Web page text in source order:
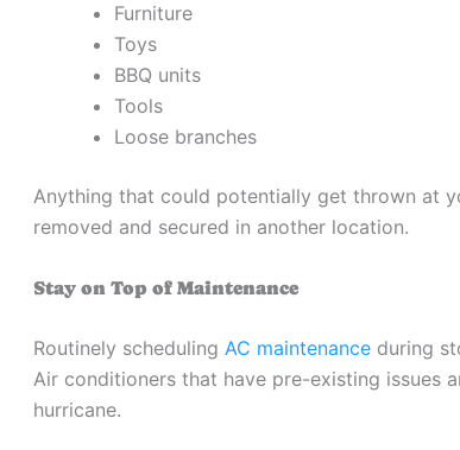
Furniture
Toys
BBQ units
Tools
Loose branches
Anything that could potentially get thrown at
removed and secured in another location.
Stay on Top of Maintenance
Routinely scheduling AC maintenance during
Air conditioners that have pre-existing issues
hurricane.